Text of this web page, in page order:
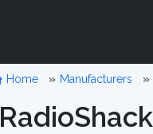
Home Manufacturers